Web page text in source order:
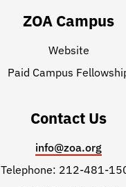
ZOA Campus
Website
Paid Campus
Contact Us
info@zoa.org
Telephone: 212-481-